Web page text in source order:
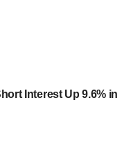
Interest Up 9.6% in